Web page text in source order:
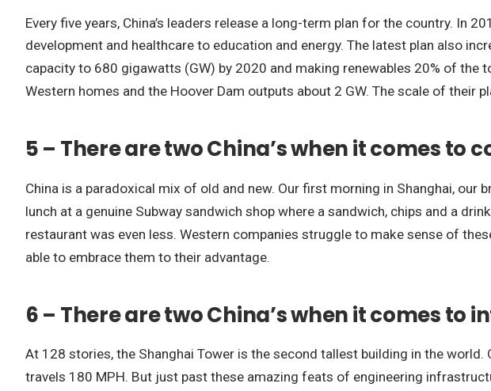
Every five years, China’s leaders release a long-term plan for the country. In
development and healthcare to education and energy. The latest plan also
capacity to 680 gigawatts (GW) by 2020 and making renewables 20% of
Western homes and the Hoover Dam outputs about 2 GW. The scale of their
5 – There are two China’s when it comes to
China is a paradoxical mix of old and new. Our first morning in Shanghai,
lunch at a genuine Subway sandwich shop where a sandwich, chips and a
restaurant was even less. Western companies struggle to make sense of
able to embrace them to their advantage.
6 – There are two China’s when it comes to
At 128 stories, the Shanghai Tower is the second tallest building in the
travels 180 MPH. But just past these amazing feats of engineering